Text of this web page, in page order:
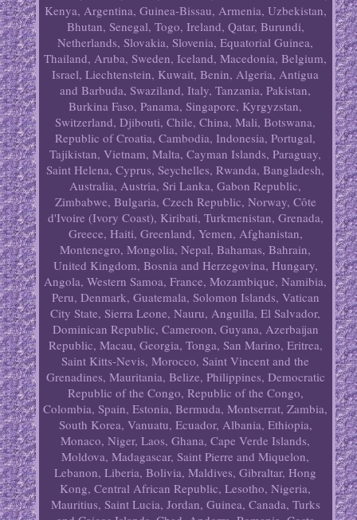
Kenya, Argentina, Guinea-Bissau, Armenia, Uzbekistan,
Bhutan, Senegal, Togo, Ireland, Qatar, Burundi,
Netherlands, Slovakia, Slovenia, Equatorial Guinea,
Thailand, Aruba, Sweden, Iceland, Macedonia, Belgium,
Israel, Liechtenstein, Kuwait, Benin, Algeria, Antigua
and Barbuda, Swaziland, Italy, Tanzania, Pakistan,
Burkina Faso, Panama, Singapore, Kyrgyzstan,
Switzerland, Djibouti, Chile, China, Mali, Botswana,
Republic of Croatia, Cambodia, Indonesia, Portugal,
Tajikistan, Vietnam, Malta, Cayman Islands, Paraguay,
Saint Helena, Cyprus, Seychelles, Rwanda, Bangladesh,
Australia, Austria, Sri Lanka, Gabon Republic,
Zimbabwe, Bulgaria, Czech Republic, Norway, Côte
d'Ivoire (Ivory Coast), Kiribati, Turkmenistan, Grenada,
Greece, Haiti, Greenland, Yemen, Afghanistan,
Montenegro, Mongolia, Nepal, Bahamas, Bahrain,
United Kingdom, Bosnia and Herzegovina, Hungary,
Angola, Western Samoa, France, Mozambique, Namibia,
Peru, Denmark, Guatemala, Solomon Islands, Vatican
City State, Sierra Leone, Nauru, Anguilla, El Salvador,
Dominican Republic, Cameroon, Guyana, Azerbaijan
Republic, Macau, Georgia, Tonga, San Marino, Eritrea,
Saint Kitts-Nevis, Morocco, Saint Vincent and the
Grenadines, Mauritania, Belize, Philippines, Democratic
Republic of the Congo, Republic of the Congo,
Colombia, Spain, Estonia, Bermuda, Montserrat, Zambia,
South Korea, Vanuatu, Ecuador, Albania, Ethiopia,
Monaco, Niger, Laos, Ghana, Cape Verde Islands,
Moldova, Madagascar, Saint Pierre and Miquelon,
Lebanon, Liberia, Bolivia, Maldives, Gibraltar, Hong
Kong, Central African Republic, Lesotho, Nigeria,
Mauritius, Saint Lucia, Jordan, Guinea, Canada, Turks